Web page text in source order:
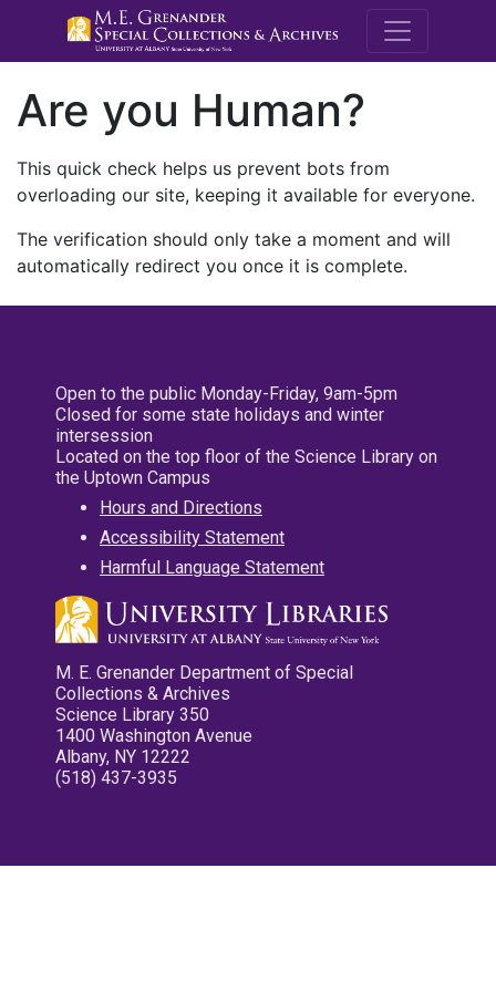
M.E.
Are you Human?
This quick check helps us prevent bots from
overloading our site, keeping it available for everyone.
The verification should only take a moment and will
automatically redirect you once it is complete.
Open to the public Monday-Friday, 9am-5pm
Closed for some state holidays and winter
intersession
Located on the top floor of the Science Library on
the Uptown Campus
Hours and Directions
Accessibility Statement
Harmful Language Statement
M. E. Grenander Department of Special
Collections & Archives
Science Library 350
1400 Washington Avenue
Albany, NY 12222
(518) 437-3935